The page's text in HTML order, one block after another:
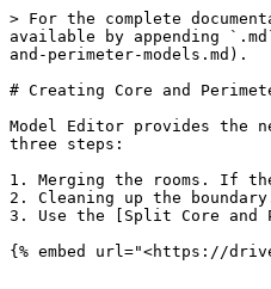
> For the complete
available by appending
and-perimeter-models.md).
# Creating Core and
Model Editor provides the
three steps:
1. Merging the rooms. If
2. Cleaning up the
3. Use the [Split Core and